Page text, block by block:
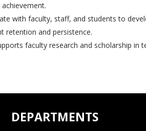
with faculty, staff, and students to
retention and persistence.
faculty research and scholarship
DEPARTMENTS